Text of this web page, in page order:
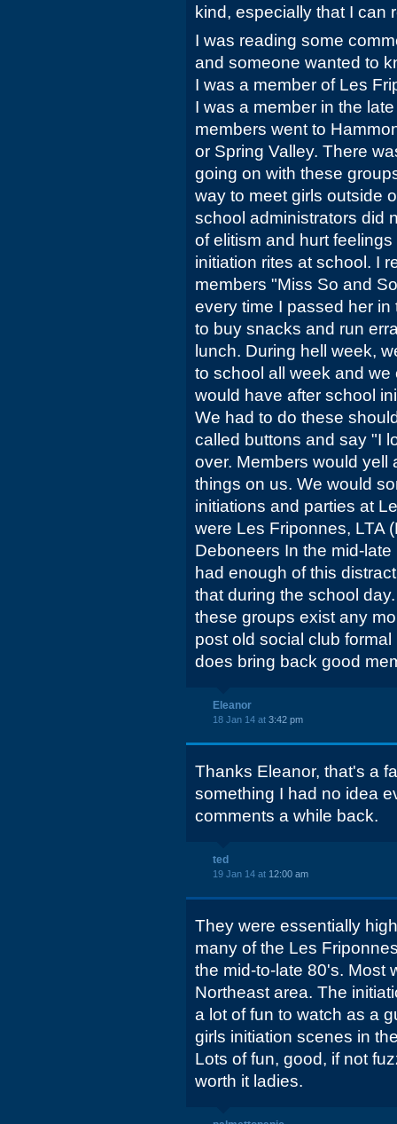
kind, especially that I can
I was reading some
and someone wanted to
I was a member of Les
I was a member in the
members went to
or Spring Valley. There
going on with these
way to meet girls outside
school administrators did
of elitism and hurt
initiation rites at school. I
members "Miss So and
every time I passed her
to buy snacks and run
lunch. During hell week,
to school all week and
would have after school
We had to do these
called buttons and say "I
over. Members would yell
things on us. We would
initiations and parties at
were Les Friponnes, LTA
Deboneers In the mid-
had enough of this
that during the school
these groups exist any
post old social club
does bring back good
Eleanor
18 Jan 14 at 3:42 pm
Thanks Eleanor, that's a
something I had no idea
comments a while back.
ted
19 Jan 14 at 12:00 am
They were essentially
many of the Les
the mid-to-late 80's. Most
Northeast area. The
a lot of fun to watch as a
girls initiation scenes in
Lots of fun, good, if not
worth it ladies.